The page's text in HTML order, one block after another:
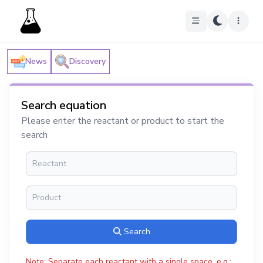
News Discovery
Search equation
Please enter the reactant or product to start the
search
Search